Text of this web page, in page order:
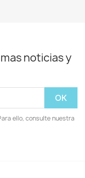
noticias y
ello, consulte nuestra